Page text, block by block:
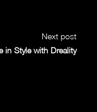
Next post
in Style with Dreality